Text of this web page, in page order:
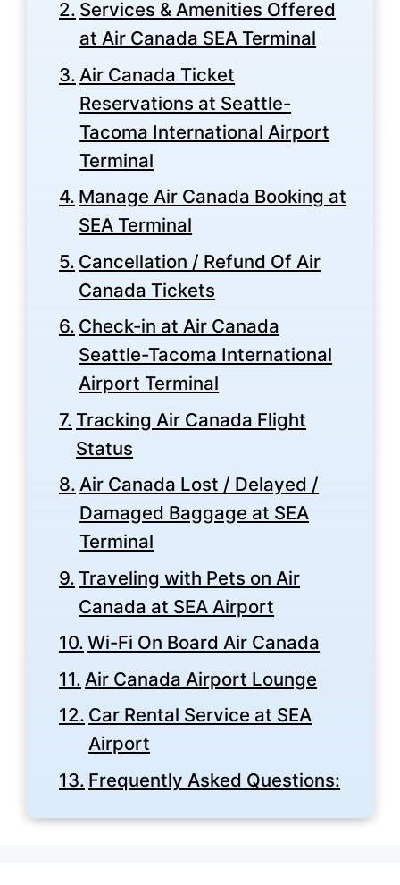
Services & Amenities Offered
at Air Canada SEA Terminal
Air Canada Ticket
Reservations at Seattle-
Tacoma International Airport
Terminal
Manage Air Canada Booking at
SEA Terminal
Cancellation / Refund Of Air
Canada Tickets
Check-in at Air Canada
Seattle-Tacoma International
Airport Terminal
Tracking Air Canada Flight
Status
Air Canada Lost / Delayed /
Damaged Baggage at SEA
Terminal
Traveling with Pets on Air
Canada at SEA Airport
Wi-Fi On Board Air Canada
Air Canada Airport Lounge
Car Rental Service at SEA
Airport
Frequently Asked Questions: